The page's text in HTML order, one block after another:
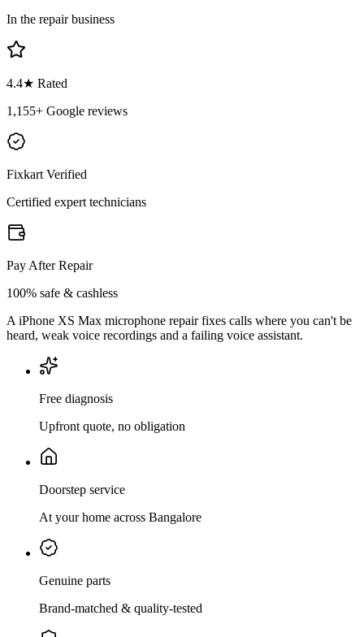
In the repair business
4.4★ Rated
1,155+ Google reviews
Fixkart Verified
Certified expert technicians
Pay After Repair
100% safe & cashless
A iPhone XS Max microphone repair fixes calls where you can't be
heard, weak voice recordings and a failing voice assistant.
Free diagnosis
Upfront quote, no obligation
Doorstep service
At your home across Bangalore
Genuine parts
Brand-matched & quality-tested